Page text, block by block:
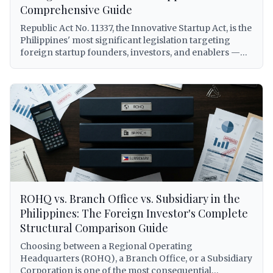
(Republic Act No. 11232), to BIR withholding tax
obligations on royalties, DOLE alien employment
permits for foreign personnel, DTI franchise registry
requirements, and Philippine Competition
Commission compliance under Republic Act No. 10667.
Comprehensive Guide
Republic Act No. 11337, the Innovative Startup Act, is the
Philippines' most significant legislation targeting
foreign startup founders, investors, and enablers —
available to foreigners under RA 11337, including the
elusive Startup Visa (5-year, renewable, AEP-free),
grant and venture fund eligibility, tax subsidies,
expedited registration via Startup BOSS, and a
practical step-by-step application process with real-
world scenarios for foreign entrepreneurs building
companies in the Philippines.
ROHQ vs. Branch Office vs. Subsidiary in the
Philippines: The Foreign Investor's Complete
Structural Comparison Guide
Choosing between a Regional Operating
Headquarters (ROHQ), a Branch Office, or a Subsidiary
Corporation is one of the most consequential